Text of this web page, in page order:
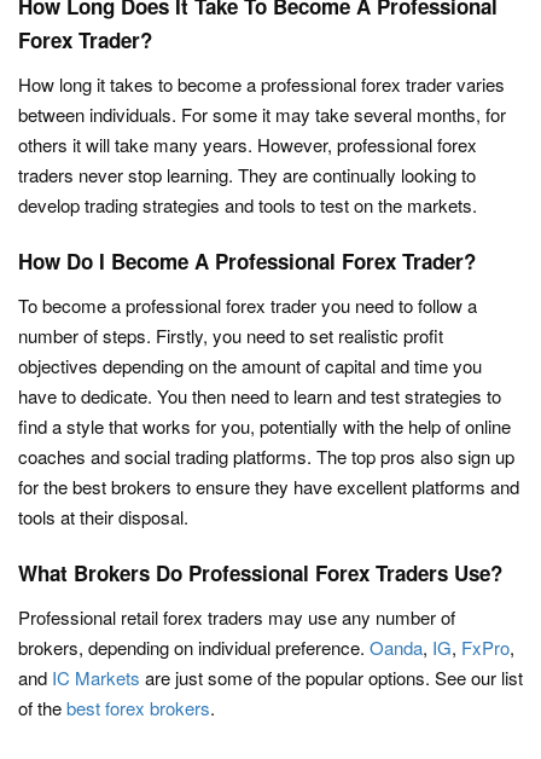
How Long Does It Take To Become A Professional
Forex Trader?
How long it takes to become a professional forex trader varies
between individuals. For some it may take several months, for
others it will take many years. However, professional forex
traders never stop learning. They are continually looking to
develop trading strategies and tools to test on the markets.
How Do I Become A Professional Forex Trader?
To become a professional forex trader you need to follow a
number of steps. Firstly, you need to set realistic profit
objectives depending on the amount of capital and time you
have to dedicate. You then need to learn and test strategies to
find a style that works for you, potentially with the help of online
coaches and social trading platforms. The top pros also sign up
for the best brokers to ensure they have excellent platforms and
tools at their disposal.
What Brokers Do Professional Forex Traders Use?
Professional retail forex traders may use any number of
brokers, depending on individual preference. Oanda, IG, FxPro,
and IC Markets are just some of the popular options. See our list
of thebest forex brokers.